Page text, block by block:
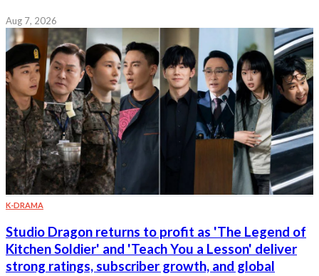
Aug 7, 2026
K-DRAMA
Studio Dragon returns to profit as 'The Legend of
Kitchen Soldier' and 'Teach You a Lesson' deliver
strong ratings, subscriber growth, and global